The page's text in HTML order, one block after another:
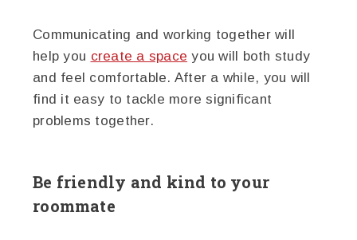
Communicating and working together will
help you create a space you will both study
and feel comfortable. After a while, you will
find it easy to tackle more significant
problems together.
Be friendly and kind to your
roommate